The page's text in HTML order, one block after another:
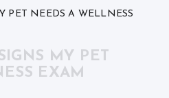
PET NEEDS A WELLNESS
MY PET
EXAM